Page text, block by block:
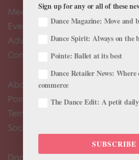
Meet the Editors
Events Calendar
Advertise
Contact Us
About Us
Pointe+ FAQ
Terms of Use
Social Media Comment
Dance Magazine
Sign up for any or all of these
Dance Magazine: Move and
Dance Spirit: Always on the
Pointe: Ballet at its best
Dance Retailer News:
commerce
The Dance Edit: A petit
SUBSCRIBE